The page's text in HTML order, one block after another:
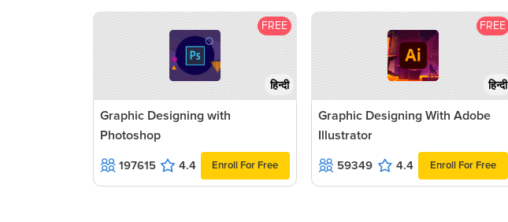
FREE
हिन्दी
Graphic Designing with
Photoshop
197615 4.4 Enroll For Free
FREE
हिन्दी
Graphic Designing With Adobe
Illustrator
59349 4.4 Enroll For Free